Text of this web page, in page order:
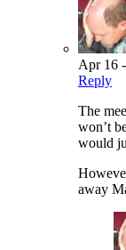
Apr 16
Reply
The
won’t
would
away